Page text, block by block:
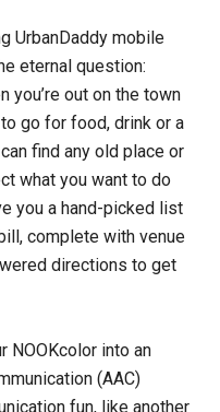
UrbanDaddy mobile
eternal question:
you’re out on the town
go for food, drink or a
find any old place or
what you want to do
you a hand-picked list
complete with venue
directions to get
NOOKcolor into an
(AAC)
fun, like another